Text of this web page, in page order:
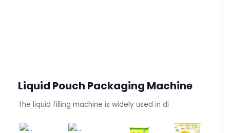
Liquid Pouch Packaging Machine
The liquid filling machine is widely used in di